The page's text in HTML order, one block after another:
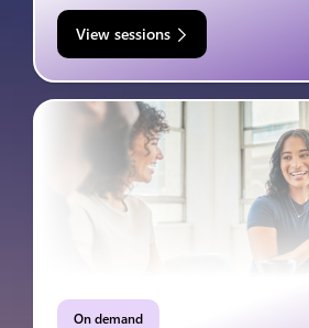
View sessions
On demand